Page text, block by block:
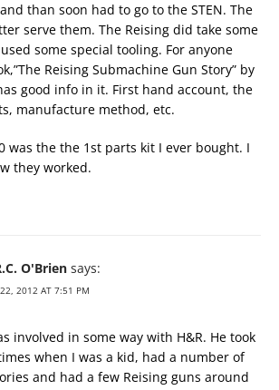
than soon had to go to the STEN. The
serve them. The Reising did take some
some special tooling. For anyone
Reising Submachine Gun Story” by
good info in it. First hand account, the
manufacture method, etc.
was the the 1st parts kit I ever bought. I
they worked.
O'Brien says:
22, 2012 AT 7:51 PM
involved in some way with H&R. He took
when I was a kid, had a number of
and had a few Reising guns around